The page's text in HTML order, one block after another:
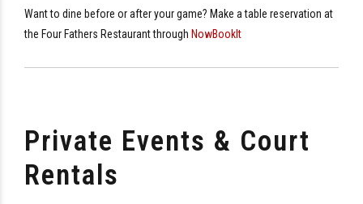
Want to dine before or after your game? Make a table reservation at
the Four Fathers Restaurant through NowBookIt
Private Events & Court
Rentals